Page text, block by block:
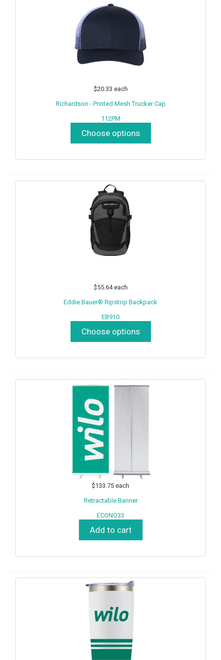
$20.33 each
Richardson - Printed Mesh Trucker Cap
112PM
Choose options
$55.64 each
Eddie Bauer® Ripstop Backpack
EB910
Choose options
$133.75 each
Retractable Banner
ECONO33
Add to cart